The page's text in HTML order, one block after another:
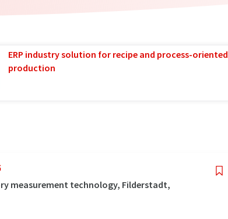
ERP industry solution for recipe and process-oriented
production
measurement technology, Filderstadt,